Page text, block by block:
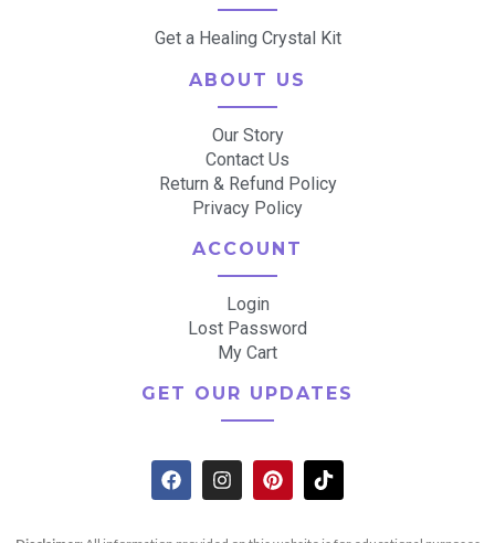
Get a Healing Crystal Kit
ABOUT US
Our Story
Contact Us
Return & Refund Policy
Privacy Policy
ACCOUNT
Login
Lost Password
My Cart
GET OUR UPDATES